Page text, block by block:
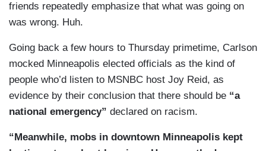
friends repeatedly emphasize that what was going on
was wrong. Huh.
Going back a few hours to Thursday primetime, Carlson
mocked Minneapolis elected officials as the kind of
people who’d listen to MSNBC host Joy Reid, as
evidence by their conclusion that there should be “a
national emergency” declared on racism.
“Meanwhile, mobs in downtown Minneapolis kept